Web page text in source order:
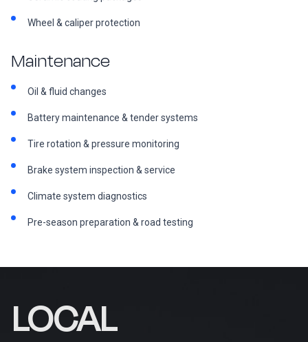
Wheel & caliper protection
Maintenance
Oil & fluid changes
Battery maintenance & tender systems
Tire rotation & pressure monitoring
Brake system inspection & service
Climate system diagnostics
Pre-season preparation & road testing
LOCAL